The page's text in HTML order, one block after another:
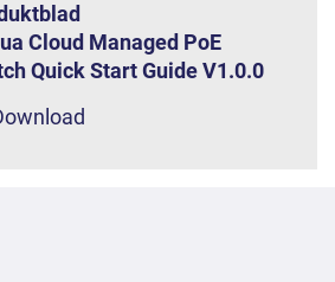
Cloud Managed PoE
Quick Start Guide V1.0.0